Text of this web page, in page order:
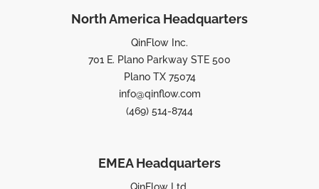
North America Headquarters
QinFlow Inc.
701 E. Plano Parkway STE 500
Plano TX 75074
info@qinflow.com
(469) 514-8744
EMEA Headquarters